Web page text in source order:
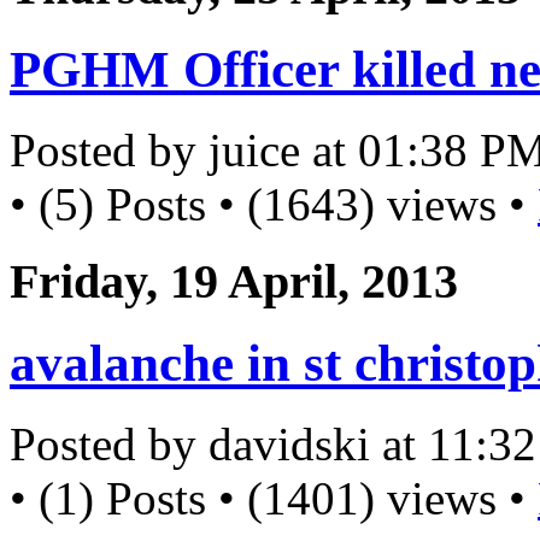
PGHM Officer killed
Posted by juice at 01:38
• (5) Posts • (1643) views •
Friday, 19 April, 2013
avalanche in st
Posted by davidski at
• (1) Posts • (1401) views •